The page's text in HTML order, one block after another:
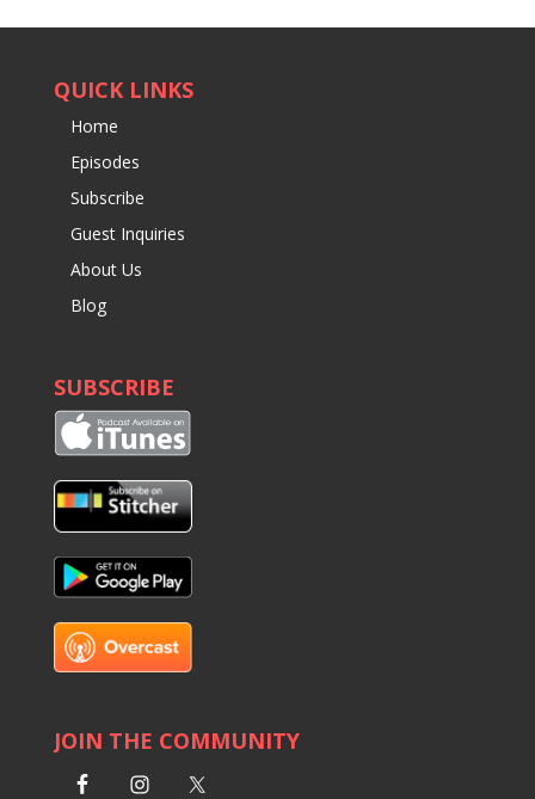
QUICK LINKS
Home
Episodes
Subscribe
Guest Inquiries
About Us
Blog
SUBSCRIBE
JOIN THE COMMUNITY